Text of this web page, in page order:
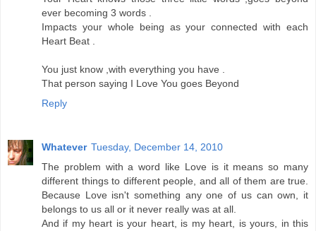
ever becoming 3 words .
Impacts your whole being as your connected with each
Heart Beat .
You just know ,with everything you have .
That person saying I Love You goes Beyond
Reply
Whatever Tuesday, December 14, 2010
The problem with a word like Love is it means so many
different things to different people, and all of them are true.
Because Love isn't something any one of us can own, it
belongs to us all or it never really was at all.
And if my heart is your heart, is my heart, is yours, in this